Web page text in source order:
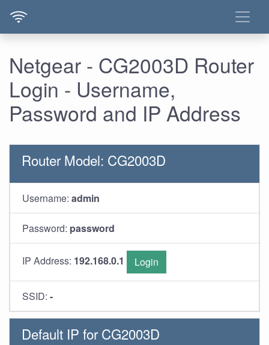
Netgear - CG2003D Router
Login - Username,
Password and IP Address
Router Model: CG2003D
Username: admin
Password: password
IP Address: 192.168.0.1 Login
SSID: -
Default IP for CG2003D